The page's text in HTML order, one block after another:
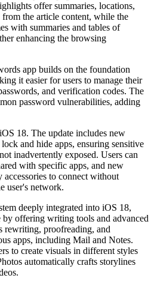
offer summaries, locations,
the article content, while the
with summaries and tables of
enhancing the browsing
app builds on the foundation
it easier for users to manage their
and verification codes. The
password vulnerabilities, adding
18. The update includes new
and hide apps, ensuring sensitive
inadvertently exposed. Users can
with specific apps, and new
to connect without
user's network.
deeply integrated into iOS 18,
by offering writing tools and advanced
rewriting, proofreading, and
apps, including Mail and Notes.
to create visuals in different styles
automatically crafts storylines